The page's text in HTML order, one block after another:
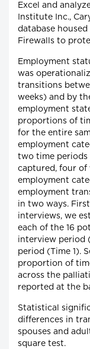
Excel and
Institute Inc.,
database
Firewalls to
Employment
was
transitions
weeks) and by
employment
proportions of
for the entire
employment
two time
captured, four of
employment
employment
in two ways.
interviews, we
each of the 16
interview period
period (Time 1).
proportion of
across the
reported at the
Statistical
differences in
spouses and
square test.